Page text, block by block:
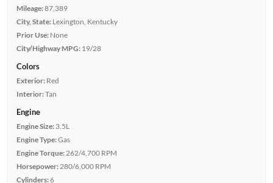
Mileage:87,389
City, State: Lexington, Kentucky
Prior Use: None
City/Highway MPG: 19/28
Colors
Exterior: Red
Interior:Tan
Engine
Engine Size: 3.5L
Engine Type:Gas
Engine Torque: 262/4,700 RPM
Horsepower: 280/6,000 RPM
Cylinders:6